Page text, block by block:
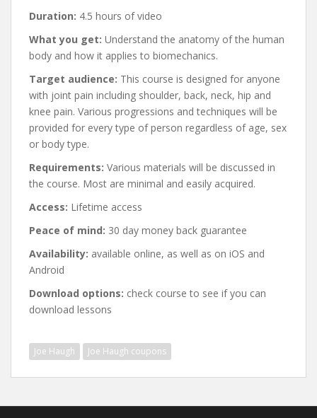
Duration: 4.5 hours of video
What you get: Understand the anatomy of the human
body and how it applies to biomechanics.
Target audience: This course is designed for anyone
with joint pain including shoulder, back, neck, hip and
knee pain. Various progressions and techniques will be
provided for every type of person regardless of age, sex
or body type.
Requirements: Various materials will be discussed in
the course. Most are minimal and easily acquired.
Access: Lifetime access
Peace of mind: 30 day money back guarantee
Availability: available online, as well as on iOS and
Android
Download options: check course to see if you can
download lessons
Joe Haugh Joe Haugh coupons
navigation